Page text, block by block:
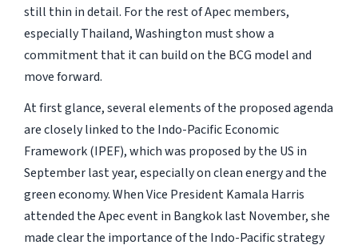
still thin in detail. For the rest of Apec members,
especially Thailand, Washington must show a
commitment that it can build on the BCG model and
move forward.
At first glance, several elements of the proposed agenda
are closely linked to the Indo-Pacific Economic
Framework (IPEF), which was proposed by the US in
September last year, especially on clean energy and the
green economy. When Vice President Kamala Harris
attended the Apec event in Bangkok last November, she
made clear the importance of the Indo-Pacific strategy